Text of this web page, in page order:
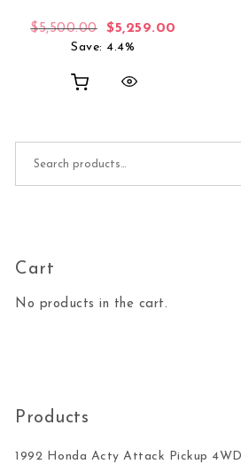
$5,500.00 Original price was:
$5,259.00
Save: 4.4%
Cart
No products in the cart.
Products
1992 Honda Acty Attack Pickup 4WD